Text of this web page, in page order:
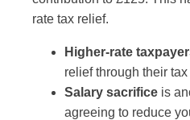
rate tax relief.
Higher-rate
relief through their tax
Salary sacrifice is
agreeing to reduce